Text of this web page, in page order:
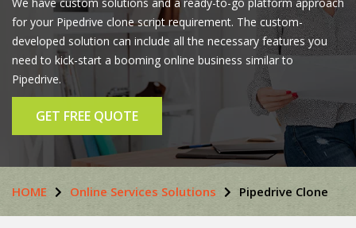
for your Pipedrive clone script requirement. The custom-
developed solution can include all the necessary features you
need to kick-start a booming online business similar to
Pipedrive.
GET FREE QUOTE
HOME Online Services Solutions Pipedrive Clone